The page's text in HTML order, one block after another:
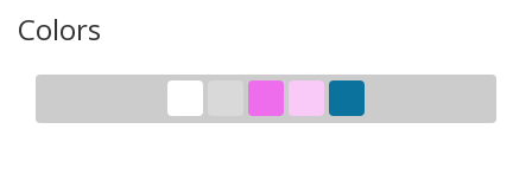
Colors